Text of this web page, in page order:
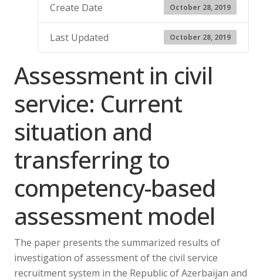
Create Date October 28, 2019
Last Updated October 28, 2019
Assessment in civil
service: Current
situation and
transferring to
competency-based
assessment model
The paper presents the summarized results of
investigation of assessment of the civil service
recruitment system in the Republic of Azerbaijan and